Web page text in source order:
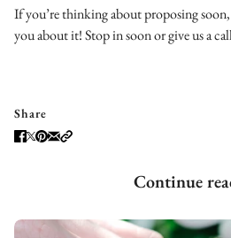
If you’re thinking about proposing
you about it! Stop in soon or give us a
Share
Continue